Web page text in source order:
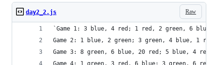
Raw
day2_2.js
`Game 1: 3 blue, 4 red; 1 red, 2 green, 6 blue;
Game 2: 1 blue, 2 green; 3 green, 4 blue, 1
Game 3: 8 green, 6 blue, 20 red; 5 blue, 4 red,
Game 4: 1 green, 3 red, 6 blue; 3 green, 6 red;